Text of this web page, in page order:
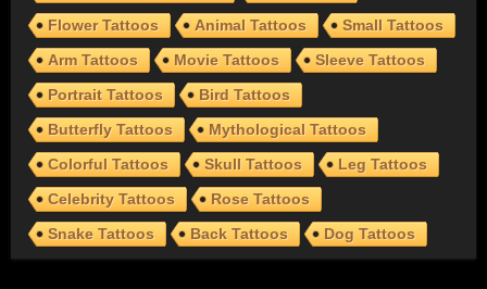
Flower Tattoos
Animal Tattoos
Small Tattoos
Arm Tattoos
Movie Tattoos
Sleeve Tattoos
Portrait Tattoos
Bird Tattoos
Butterfly Tattoos
Mythological Tattoos
Colorful Tattoos
Skull Tattoos
Leg Tattoos
Celebrity Tattoos
Rose Tattoos
Snake Tattoos
Back Tattoos Dog Tattoos